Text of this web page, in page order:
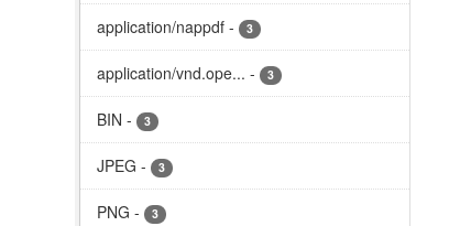
application/nappdf - 3
application/vnd.ope... - 3
BIN - 3
JPEG - 3
PNG - 3